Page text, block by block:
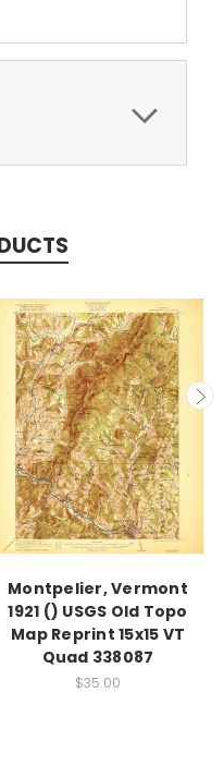
Montpelier, Vermont
1921 () USGS Old Topo
Map Reprint 15x15 VT
Quad 338087
$35.00